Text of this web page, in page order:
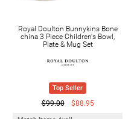
Royal Doulton Bunnykins Bone
china 3 Piece Children's Bowl,
Plate & Mug Set
Top Seller
$99.00 $88.95